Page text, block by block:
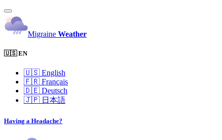
Migraine Weather
🇺🇸 EN
🇺🇸 English
🇫🇷 Français
🇩🇪 Deutsch
🇯🇵 日本語
Having a Headache?